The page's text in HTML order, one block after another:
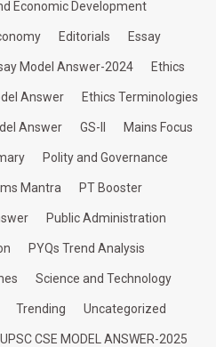
Economic Development
Editorials Essay
Model Answer-2024 Ethics
Answer Ethics Terminologies
Answer GS-II Mains Focus
Polity and Governance
Mantra PT Booster
Public Administration
PYQs Trend Analysis
Science and Technology
Trending Uncategorized
UPSC CSE MODEL ANSWER-2025